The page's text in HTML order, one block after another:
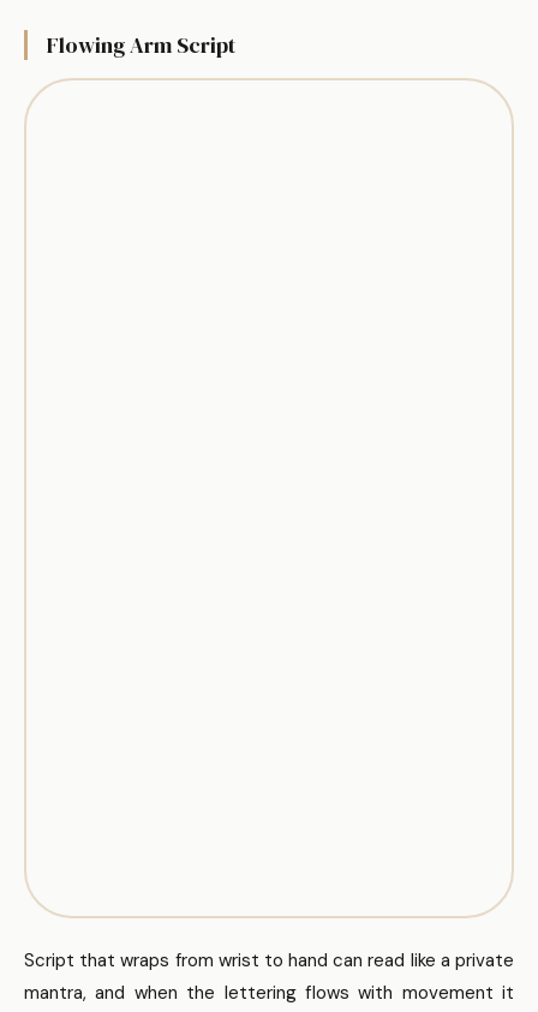
Flowing Arm Script
Script that wraps from wrist to hand can read like a private
mantra, and when the lettering flows with movement it